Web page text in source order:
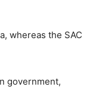
whereas the SAC
government,